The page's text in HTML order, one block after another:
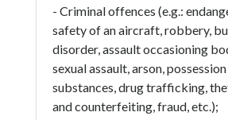
- Criminal offences (e.g.:
safety of an aircraft, robbery,
disorder, assault occasioning
sexual assault, arson,
substances, drug trafficking,
and counterfeiting, fraud, etc.);